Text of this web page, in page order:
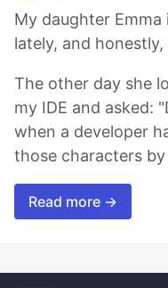
My daughter Emma
lately, and
The other day she
my IDE and asked:
when a developer
those characters by
Read more →